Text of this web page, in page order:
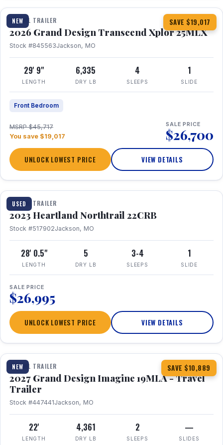
NEW SAVE $19,017
TRAVEL TRAILER
2026 Grand Design Transcend Xplor 25MLX
Stock #845563Jackson, MO
29' 9"
LENGTH
6,335
DRY LB
4
SLEEPS
1
SLIDE
Front Bedroom
MSRP $45,717
You save $19,017
SALE PRICE
$26,700
UNLOCK LOWEST PRICE VIEW DETAILS
USED
1 / 16
TRAVEL TRAILER
2023 Heartland Northtrail 22CRB
Stock #517902Jackson, MO
28' 0.5"
LENGTH
5
DRY LB
3-4
SLEEPS
1
SLIDE
SALE PRICE
$26,995
UNLOCK LOWEST PRICE VIEW DETAILS
NEW SAVE $10,889
1 / 17
TRAVEL TRAILER
2027 Grand Design Imagine 19MLA - Travel
Trailer
Stock #447441Jackson, MO
22'
LENGTH
4,361
DRY LB
2
SLEEPS
—
SLIDES